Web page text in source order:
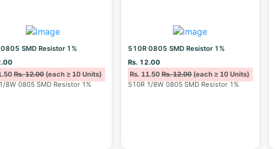
SMD Resistor 1%
Rs. 12.00(each ≥ 10 Units)
8W 0805 SMD Resistor 1%
510R 0805 SMD Resistor 1%
Rs. 12.00
Rs. 11.50Rs. 12.00(each ≥ 10 Units)
510R 1/8W 0805 SMD Resistor 1%